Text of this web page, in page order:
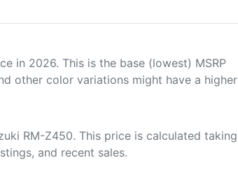
in 2026. This is the base (lowest) MSRP
other color variations might have a higher
RM-Z450. This price is calculated taking
and recent sales.